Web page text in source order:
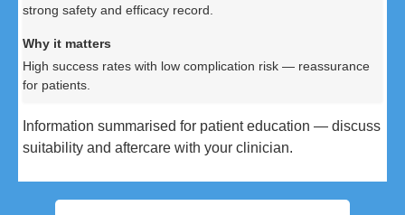
strong safety and efficacy record.
High success rates with low complication risk — reassurance
for patients.
Information summarised for patient education — discuss
suitability and aftercare with your clinician.